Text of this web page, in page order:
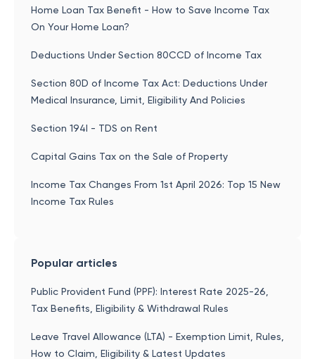
Home Loan Tax Benefit - How to Save Income Tax
On Your Home Loan?
Deductions Under Section 80CCD of Income Tax
Section 80D of Income Tax Act: Deductions Under
Medical Insurance, Limit, Eligibility And Policies
Section 194I - TDS on Rent
Capital Gains Tax on the Sale of Property
Income Tax Changes From 1st April 2026: Top 15 New
Income Tax Rules
Popular articles
Public Provident Fund (PPF): Interest Rate 2025-26,
Tax Benefits, Eligibility & Withdrawal Rules
Leave Travel Allowance (LTA) - Exemption Limit, Rules,
How to Claim, Eligibility & Latest Updates